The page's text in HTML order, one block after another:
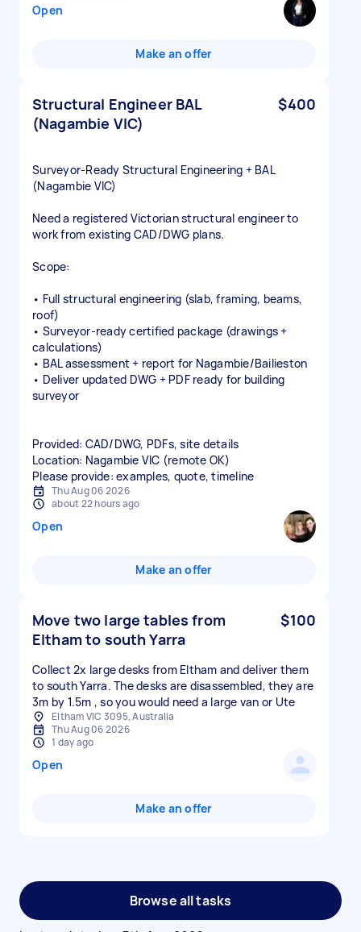
Open
Make an offer
Structural Engineer BAL
(Nagambie VIC)
$400
Surveyor‑Ready Structural Engineering + BAL
(Nagambie VIC)
Need a registered Victorian structural engineer to
work from existing CAD/DWG plans.
Scope:
• Full structural engineering (slab, framing, beams,
roof)
• Surveyor‑ready certified package (drawings +
calculations)
• BAL assessment + report for Nagambie/Bailieston
• Deliver updated DWG + PDF ready for building
surveyor
Provided: CAD/DWG, PDFs, site details
Location: Nagambie VIC (remote OK)
Please provide: examples, quote, timeline
Thu Aug 06 2026
about 22 hours ago
Open
Make an offer
Move two large tables from
Eltham to south Yarra
$100
Collect 2x large desks from Eltham and deliver them
to south Yarra. The desks are disassembled, they are
3m by 1.5m , so you would need a large van or Ute
Eltham VIC 3095, Australia
Thu Aug 06 2026
1 day ago
Open
Make an offer
Browse all tasks